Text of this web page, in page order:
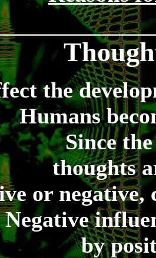
the
Humans
Since
thoughts
or negative,
Negative
by